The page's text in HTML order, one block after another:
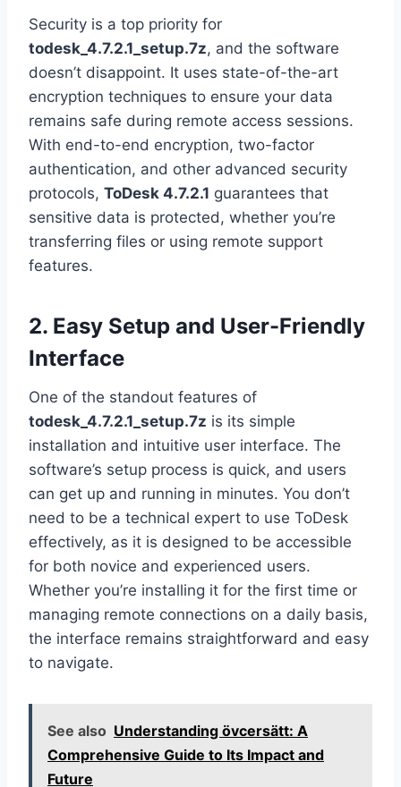
Security is a top priority for
todesk_4.7.2.1_setup.7z, and the software
doesn’t disappoint. It uses state-of-the-art
encryption techniques to ensure your data
remains safe during remote access sessions.
With end-to-end encryption, two-factor
authentication, and other advanced security
protocols, ToDesk 4.7.2.1 guarantees that
sensitive data is protected, whether you’re
transferring files or using remote support
features.
2. Easy Setup and User-Friendly
Interface
One of the standout features of
todesk_4.7.2.1_setup.7z is its simple
installation and intuitive user interface. The
software’s setup process is quick, and users
can get up and running in minutes. You don’t
need to be a technical expert to use ToDesk
effectively, as it is designed to be accessible
for both novice and experienced users.
Whether you’re installing it for the first time or
managing remote connections on a daily basis,
the interface remains straightforward and easy
to navigate.
See also Understanding övcersätt: A
Comprehensive Guide to Its Impact and
Future